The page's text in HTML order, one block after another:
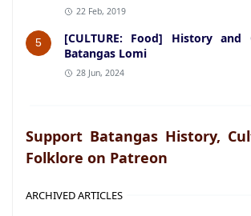
22 Feb, 2019
5
[CULTURE: Food] History
Batangas Lomi
28 Jun, 2024
Support Batangas History,
Folklore on Patreon
ARCHIVED ARTICLES